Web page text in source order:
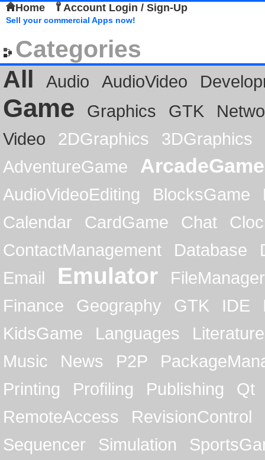
Home Account Login / Sign-Up
Sell your commercial Apps now!
Categories
All
Audio AudioVideo
Game Graphics GTK
Video
2DGraphics
3DGraphics
AdventureGame
ArcadeGame
AudioVideoEditing BlocksGame
Calendar
CardGame Chat
ContactManagement
Database
Email
Emulator
FileManager
Finance
Geography GTK IDE
KidsGame
Languages
Literature
Music
News P2P
Printing
Profiling Publishing
Qt
RemoteAccess
RevisionControl
Sequencer
Simulation